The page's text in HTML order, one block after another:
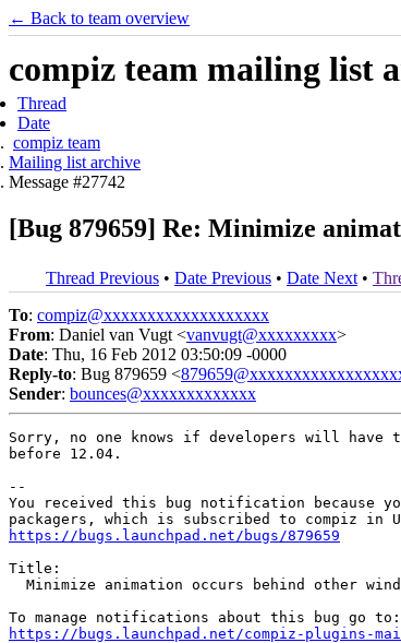
← Back to team overview
compiz team mailing list
Thread
Date
compiz team
Mailing list archive
Message #27742
[Bug 879659] Re: Minimize
Thread Previous • Date Previous • Date Next •
To: compiz@xxxxxxxxxxxxxxxxxxx
From: Daniel van Vugt <vanvugt@xxxxxxxxx>
Date: Thu, 16 Feb 2012 03:50:09 -0000
Reply-to: Bug 879659 <
Sender: bounces@xxxxxxxxxxxxx
Sorry, no one knows if developers will
before 12.04.
--
You received this bug notification because
https://bugs.launchpad.net/bugs/879659
Title:
Minimize animation occurs behind other
https://bugs.launchpad.net/compiz-plugins-